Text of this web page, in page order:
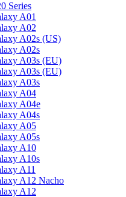
Series
A01
A02
A02s (US)
A02s
A03s (EU)
A03s (EU)
A03s
A04
A04e
A04s
A05
A05s
A10
A10s
A11
A12 Nacho
A12